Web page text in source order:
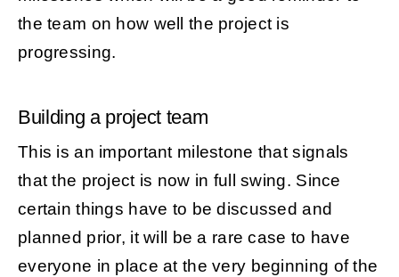
the team on how well the project is
progressing.
Building a project team
This is an important milestone that signals
that the project is now in full swing. Since
certain things have to be discussed and
planned prior, it will be a rare case to have
everyone in place at the very beginning of the